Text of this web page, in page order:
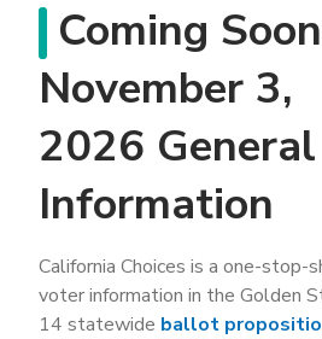
Coming
November 3,
2026
Information
California Choices is a one-stop-
voter information in the Golden
14 statewide ballot